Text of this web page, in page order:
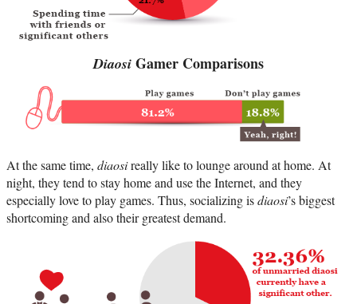
Diaosi Gamer Comparisons
At the same time, diaosireally like to lounge around at home. At
night, they tend to stay home and use the Internet, and they
especially love to play games. Thus, socializing isdiaosi’s biggest
shortcoming and also their greatest demand.